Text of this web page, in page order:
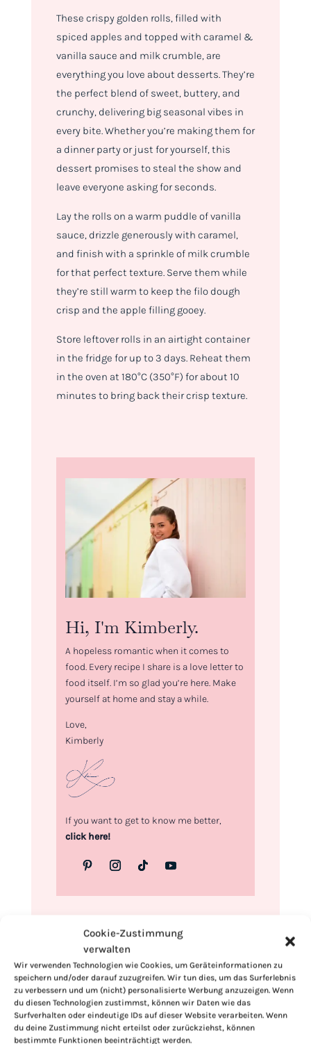
Cookie-Zustimmung
verwalten
Wir verwenden Technologien wie Cookies, um Geräteinformationen zu
speichern und/oder darauf zuzugreifen. Wir tun dies, um das Surferlebnis
zu verbessern und um (nicht) personalisierte Werbung anzuzeigen. Wenn
du diesen Technologien zustimmst, können wir Daten wie das
Surfverhalten oder eindeutige IDs auf dieser Website verarbeiten. Wenn
du deine Zustimmung nicht erteilst oder zurückziehst, können
bestimmte Funktionen beeinträchtigt werden.
These crispy golden rolls, filled with
spiced apples and topped with caramel &
vanilla sauce and milk crumble, are
everything you love about desserts. They’re
the perfect blend of sweet, buttery, and
crunchy, delivering big seasonal vibes in
every bite. Whether you’re making them for
a dinner party or just for yourself, this
dessert promises to steal the show and
leave everyone asking for seconds.
Lay the rolls on a warm puddle of vanilla
sauce, drizzle generously with caramel,
and finish with a sprinkle of milk crumble
for that perfect texture. Serve them while
they’re still warm to keep the filo dough
crisp and the apple filling gooey.
Store leftover rolls in an airtight container
in the fridge for up to 3 days. Reheat them
in the oven at 180°C (350°F) for about 10
minutes to bring back their crisp texture.
Hi, I'm Kimberly.
A hopeless romantic when it comes to
food. Every recipe I share is a love letter to
food itself. I’m so glad you’re here. Make
yourself at home and stay a while.
Love,
Kimberly
If you want to get to know me better,
click here!